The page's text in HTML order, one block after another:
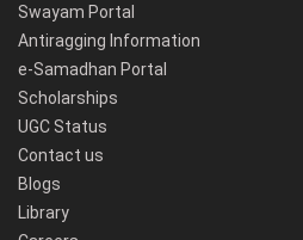
Swayam Portal
Antiragging Information
e-Samadhan Portal
Scholarships
UGC Status
Contact us
Blogs
Library